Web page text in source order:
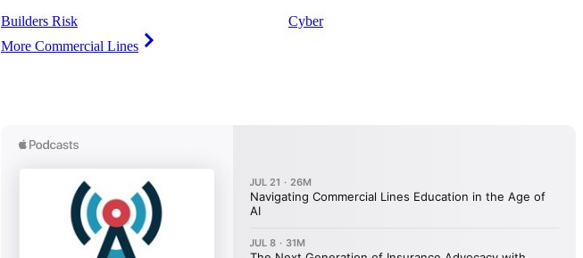
Builders Risk
More Commercial Lines
Cyber